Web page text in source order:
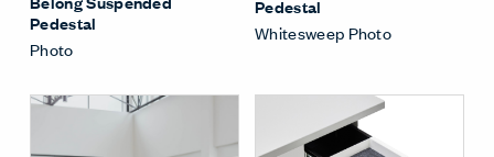
Pedestal
Photo
Pedestal
Whitesweep Photo